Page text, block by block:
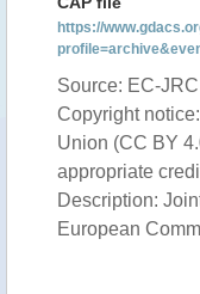
https://
Source: EC-JRC
Copyright
Union (CC BY
appropriate
Description:
European